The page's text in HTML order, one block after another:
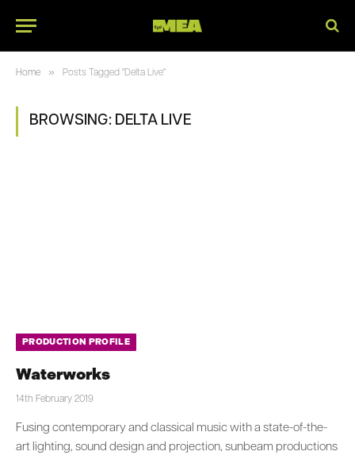
Home » Posts Tagged "Delta Live"
BROWSING: DELTA LIVE
PRODUCTION PROFILE
Waterworks
14th February 2019
Fusing contemporary and classical music with a state-of-the-
art lighting, sound design and projection, sunbeam productions